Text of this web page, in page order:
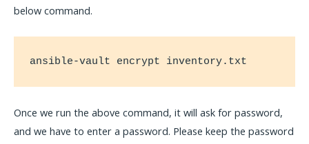
below command.
ansible-vault encrypt inventory.txt
Once we run the above command, it will ask for password,
and we have to enter a password. Please keep the password